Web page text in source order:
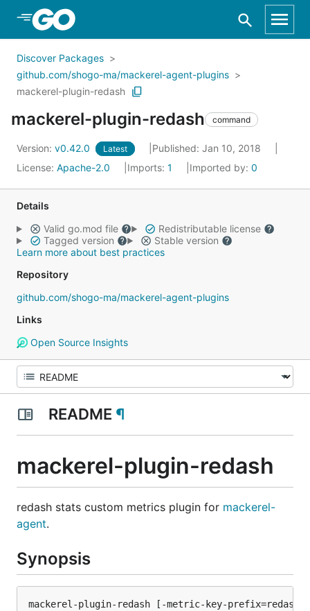
Skip to Main Content
Discover Packages
github.com/shogo-ma/mackerel-agent-plugins
mackerel-plugin-redash
mackerel-plugin-redash command
Version: v0.42.0 Latest
Published: Jan 10, 2018
License: Apache-2.0 Imports: 1 Imported by: 0
Details
Valid go.mod file
Redistributable license
Tagged version
Stable version
Learn more about best practices
Repository
github.com/shogo-ma/mackerel-agent-plugins
Links
Open Source Insights
README ¶
mackerel-plugin-redash
redash stats custom metrics plugin for mackerel-
agent.
Synopsis